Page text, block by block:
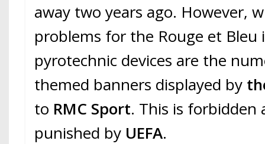
away two years ago. However,
problems for the Rouge et
pyrotechnic devices are the
themed banners displayed by
to RMC Sport. This is forbidden
punished by UEFA.